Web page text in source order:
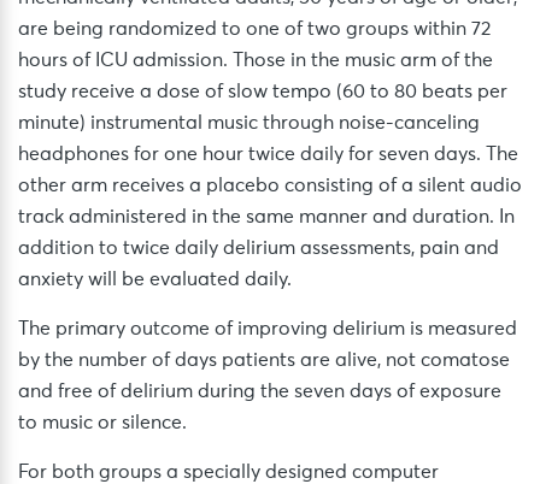
are being randomized to one of two groups within 72
hours of ICU admission. Those in the music arm of the
study receive a dose of slow tempo (60 to 80 beats per
minute) instrumental music through noise-canceling
headphones for one hour twice daily for seven days. The
other arm receives a placebo consisting of a silent audio
track administered in the same manner and duration. In
addition to twice daily delirium assessments, pain and
anxiety will be evaluated daily.
The primary outcome of improving delirium is measured
by the number of days patients are alive, not comatose
and free of delirium during the seven days of exposure
to music or silence.
For both groups a specially designed computer